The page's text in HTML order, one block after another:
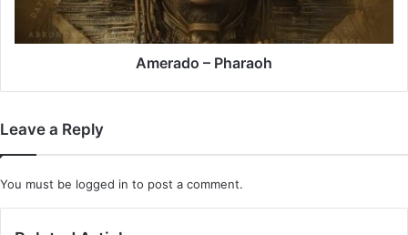
Amerado – Pharaoh
Leave a Reply
You must be logged in to post a comment.